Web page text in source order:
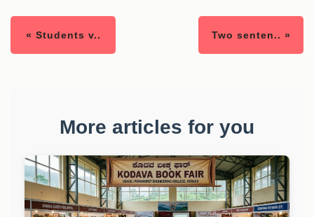
« Students v.. Two senten.. »
More articles for you